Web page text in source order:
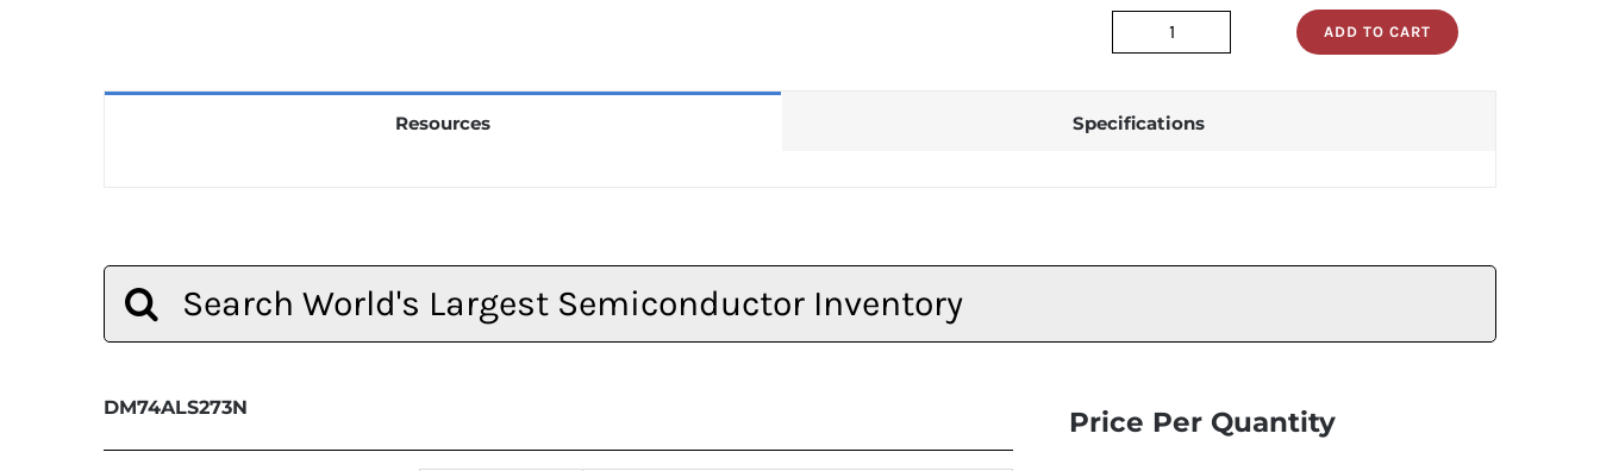
dm74als273n
ADD TO CART
Resources Specifications
for:
DM74ALS273N Price Per Quantity